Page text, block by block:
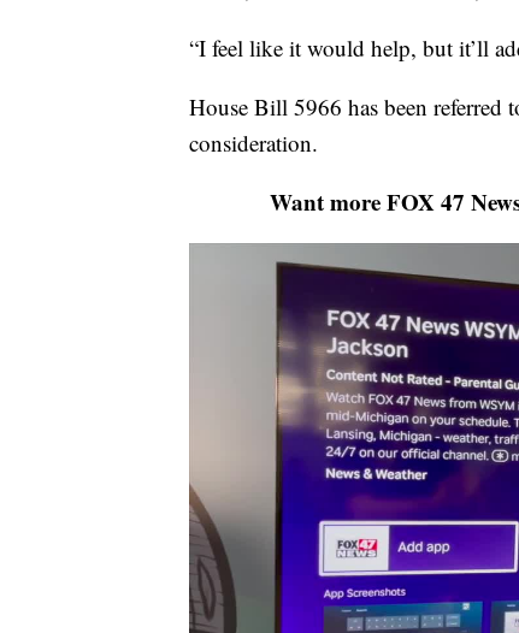
“I feel like it would help, but it’ll
House Bill 5966 has been
consideration.
Want more FOX 47